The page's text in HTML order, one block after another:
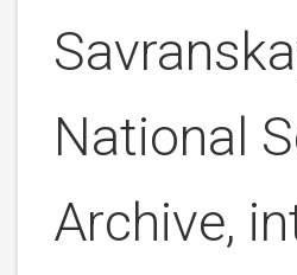
National
Archive,